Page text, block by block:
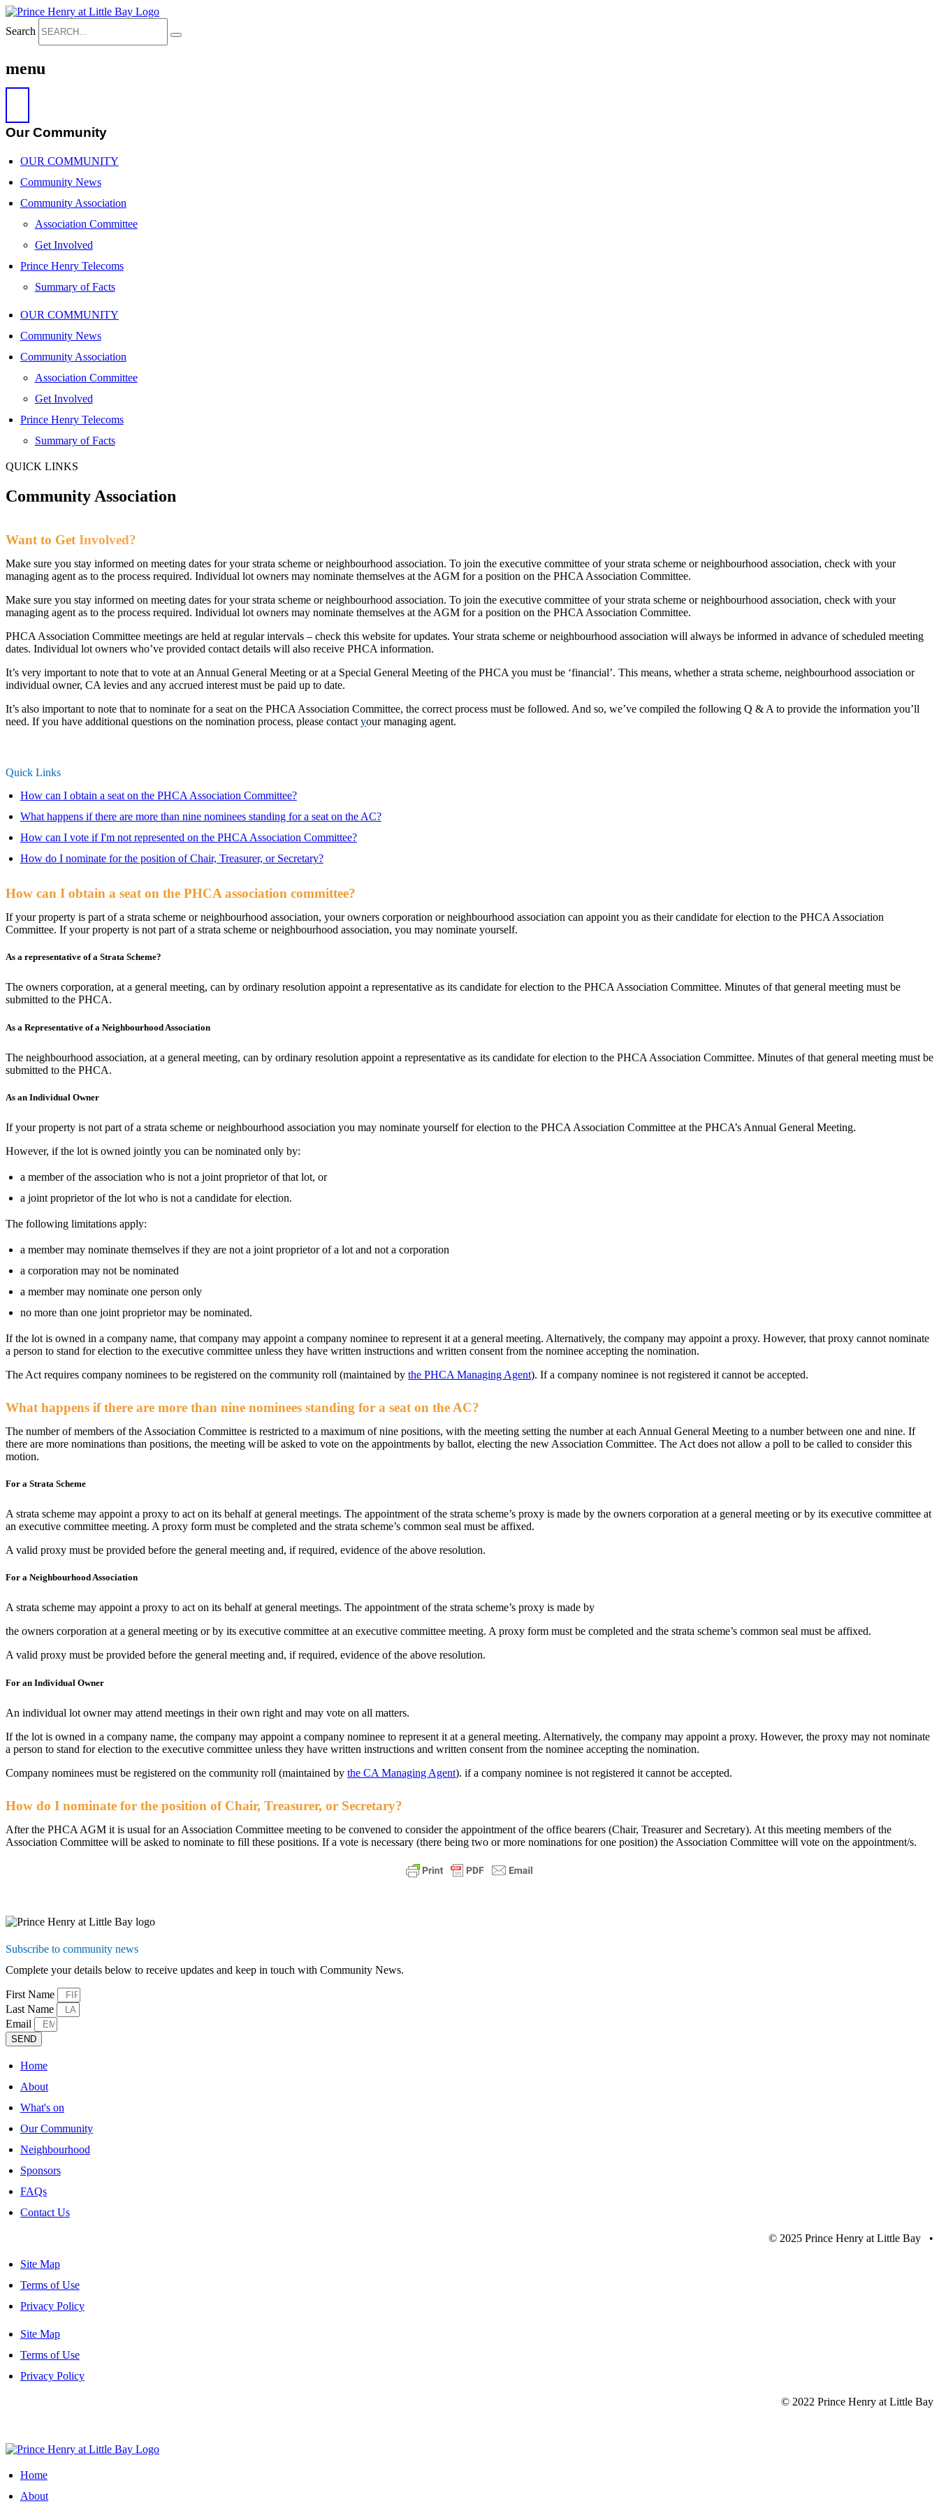
Search
menu
Our Community
OUR COMMUNITY
Community News
Community Association
Association Committee
Get Involved
Prince Henry Telecoms
Summary of Facts
OUR COMMUNITY
Community News
Community Association
Association Committee
Get Involved
Prince Henry Telecoms
Summary of Facts
QUICK LINKS
Community Association
Want to Get Involved?
Make sure you stay informed on meeting dates for your strata scheme or neighbourhood association. To join the executive committee of your strata scheme or neighbourhood association, check with your
managing agent as to the process required. Individual lot owners may nominate themselves at the AGM for a position on the PHCA Association Committee.
Make sure you stay informed on meeting dates for your strata scheme or neighbourhood association. To join the executive committee of your strata scheme or neighbourhood association, check with your
managing agent as to the process required. Individual lot owners may nominate themselves at the AGM for a position on the PHCA Association Committee.
PHCA Association Committee meetings are held at regular intervals – check this website for updates. Your strata scheme or neighbourhood association will always be informed in advance of scheduled meeting
dates. Individual lot owners who’ve provided contact details will also receive PHCA information.
It’s very important to note that to vote at an Annual General Meeting or at a Special General Meeting of the PHCA you must be ‘financial’. This means, whether a strata scheme, neighbourhood association or
individual owner, CA levies and any accrued interest must be paid up to date.
It’s also important to note that to nominate for a seat on the PHCA Association Committee, the correct process must be followed. And so, we’ve compiled the following Q & A to provide the information you’ll
need. If you have additional questions on the nomination process, please contact your managing agent.
Quick Links
How can I obtain a seat on the PHCA Association Committee?
What happens if there are more than nine nominees standing for a seat on the AC?
How can I vote if I'm not represented on the PHCA Association Committee?
How do I nominate for the position of Chair, Treasurer, or Secretary?
How can I obtain a seat on the PHCA association committee?
If your property is part of a strata scheme or neighbourhood association, your owners corporation or neighbourhood association can appoint you as their candidate for election to the PHCA Association
Committee. If your property is not part of a strata scheme or neighbourhood association, you may nominate yourself.
As a representative of a Strata Scheme?
The owners corporation, at a general meeting, can by ordinary resolution appoint a representative as its candidate for election to the PHCA Association Committee. Minutes of that general meeting must be
submitted to the PHCA.
As a Representative of a Neighbourhood Association
The neighbourhood association, at a general meeting, can by ordinary resolution appoint a representative as its candidate for election to the PHCA Association Committee. Minutes of that general meeting must be
submitted to the PHCA.
As an Individual Owner
If your property is not part of a strata scheme or neighbourhood association you may nominate yourself for election to the PHCA Association Committee at the PHCA’s Annual General Meeting.
However, if the lot is owned jointly you can be nominated only by:
a member of the association who is not a joint proprietor of that lot, or
a joint proprietor of the lot who is not a candidate for election.
The following limitations apply:
a member may nominate themselves if they are not a joint proprietor of a lot and not a corporation
a corporation may not be nominated
a member may nominate one person only
no more than one joint proprietor may be nominated.
If the lot is owned in a company name, that company may appoint a company nominee to represent it at a general meeting. Alternatively, the company may appoint a proxy. However, that proxy cannot nominate
a person to stand for election to the executive committee unless they have written instructions and written consent from the nominee accepting the nomination.
The Act requires company nominees to be registered on the community roll (maintained by the PHCA Managing Agent). If a company nominee is not registered it cannot be accepted.
What happens if there are more than nine nominees standing for a seat on the AC?
The number of members of the Association Committee is restricted to a maximum of nine positions, with the meeting setting the number at each Annual General Meeting to a number between one and nine. If
there are more nominations than positions, the meeting will be asked to vote on the appointments by ballot, electing the new Association Committee. The Act does not allow a poll to be called to consider this
motion.
For a Strata Scheme
A strata scheme may appoint a proxy to act on its behalf at general meetings. The appointment of the strata scheme’s proxy is made by the owners corporation at a general meeting or by its executive committee at
an executive committee meeting. A proxy form must be completed and the strata scheme’s common seal must be affixed.
A valid proxy must be provided before the general meeting and, if required, evidence of the above resolution.
For a Neighbourhood Association
A strata scheme may appoint a proxy to act on its behalf at general meetings. The appointment of the strata scheme’s proxy is made by
the owners corporation at a general meeting or by its executive committee at an executive committee meeting. A proxy form must be completed and the strata scheme’s common seal must be affixed.
A valid proxy must be provided before the general meeting and, if required, evidence of the above resolution.
For an Individual Owner
An individual lot owner may attend meetings in their own right and may vote on all matters.
If the lot is owned in a company name, the company may appoint a company nominee to represent it at a general meeting. Alternatively, the company may appoint a proxy. However, the proxy may not nominate
a person to stand for election to the executive committee unless they have written instructions and written consent from the nominee accepting the nomination.
Company nominees must be registered on the community roll (maintained by the CA Managing Agent). if a company nominee is not registered it cannot be accepted.
How do I nominate for the position of Chair, Treasurer, or Secretary?
After the PHCA AGM it is usual for an Association Committee meeting to be convened to consider the appointment of the office bearers (Chair, Treasurer and Secretary). At this meeting members of the
Association Committee will be asked to nominate to fill these positions. If a vote is necessary (there being two or more nominations for one position) the Association Committee will vote on the appointment/s.
Subscribe to community news
Complete your details below to receive updates and keep in touch with Community News.
First Name
Last Name
Email
SEND
Home
About
What's on
Our Community
Neighbourhood
Sponsors
FAQs
Contact Us
© 2025 Prince Henry at Little Bay •
Site Map
Terms of Use
Privacy Policy
Site Map
Terms of Use
Privacy Policy
© 2022 Prince Henry at Little Bay
Home
About